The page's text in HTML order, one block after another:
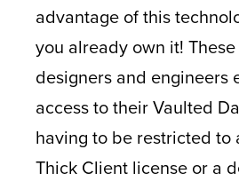
advantage of this
you already own it!
designers and engineers
access to their Vaulted
having to be restricted to
Thick Client license or a